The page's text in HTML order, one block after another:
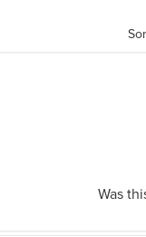
Was